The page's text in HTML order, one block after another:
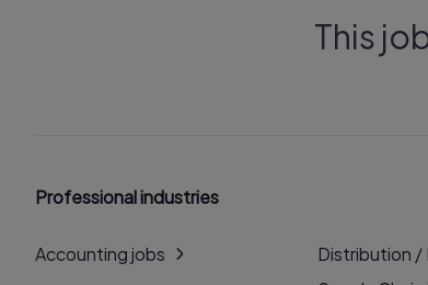
This
Professional industries
Accounting jobs
Distribution /